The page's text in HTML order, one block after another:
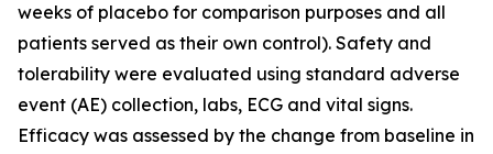
weeks of placebo for comparison purposes and all
patients served as their own control). Safety and
tolerability were evaluated using standard adverse
event (AE) collection, labs, ECG and vital signs.
Efficacy was assessed by the change from baseline in